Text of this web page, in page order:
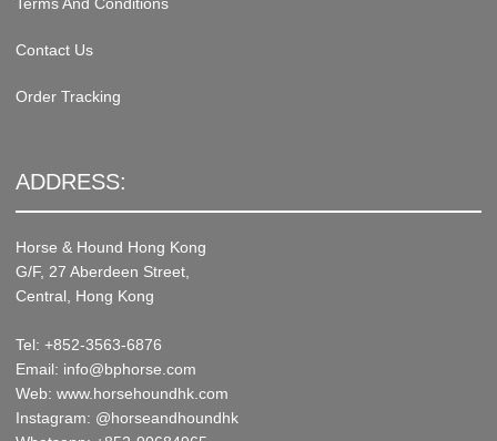
Contact Us
Order Tracking
ADDRESS:
Horse & Hound Hong Kong
G/F, 27 Aberdeen Street,
Central, Hong Kong
Tel: +852-3563-6876
Email: info@bphorse.com
Web: www.horsehoundhk.com
Instagram: @horseandhoundhk